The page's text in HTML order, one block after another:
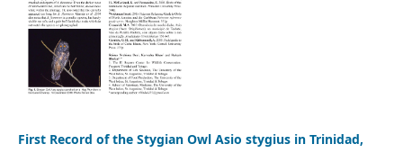
First Record of the Stygian Owl Asio stygius in Trinidad,